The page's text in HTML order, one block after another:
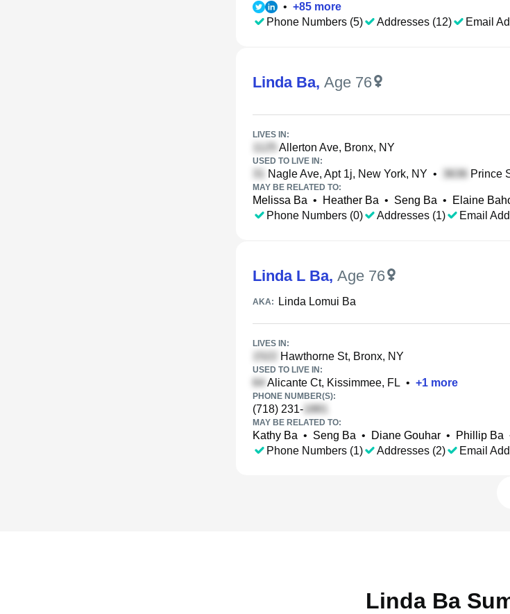
• +85 more
Phone Numbers (5)
Addresses (12) Email
Linda Ba, Age 76
LIVES IN:
Allerton Ave, Bronx, NY
USED TO LIVE IN:
Nagle Ave, Apt 1j, New York, NY • Prince
MAY BE RELATED TO:
Melissa Ba • Heather Ba • Seng Ba • Elaine
Phone Numbers (0)
Addresses (1) Email
Linda L Ba, Age 76
AKA: Linda Lomui Ba
LIVES IN:
Hawthorne St, Bronx, NY
USED TO LIVE IN:
Alicante Ct, Kissimmee, FL • +1 more
PHONE NUMBER(S):
(718) 231-
MAY BE RELATED TO:
Kathy Ba • Seng Ba • Diane Gouhar • Phillip Ba
Phone Numbers (1)
Addresses (2) Email
Linda Ba